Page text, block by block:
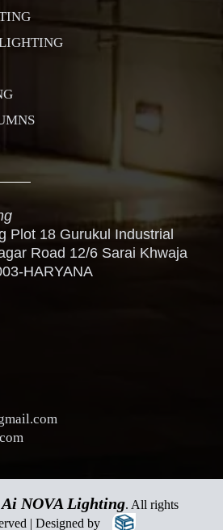
Plot 18 Gurukul Industrial
Road 12/6 Sarai Khwaja
HARYANA
Ai NOVA Lighting. All rights
| Designed by